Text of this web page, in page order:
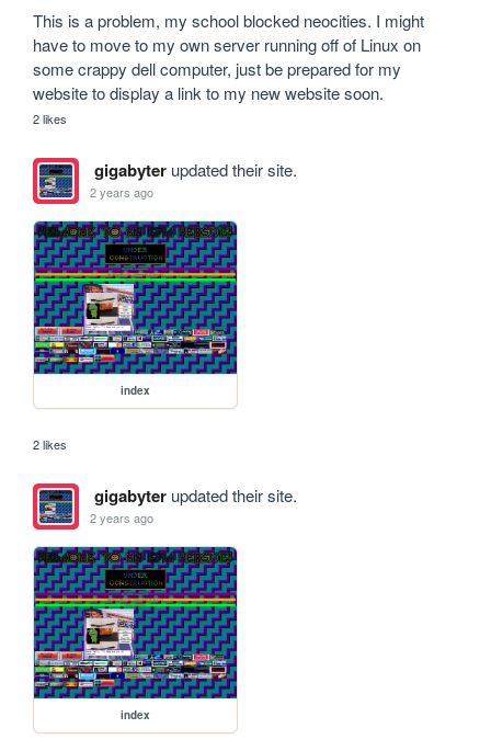
This is a problem, my school blocked neocities. I might
have to move to my own server running off of Linux on
some crappy dell computer, just be prepared for my
website to display a link to my new website soon.
2 likes
gigabyterupdated their site.
2 years ago
index
2 likes
gigabyterupdated their site.
2 years ago
index